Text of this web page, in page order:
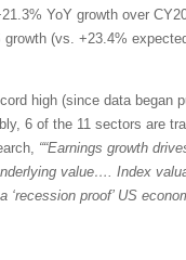
YoY growth over
(vs. +23.4%
high (since data began
6 of the 11 sectors are
““Earnings growth
value…. Index
proof’ US